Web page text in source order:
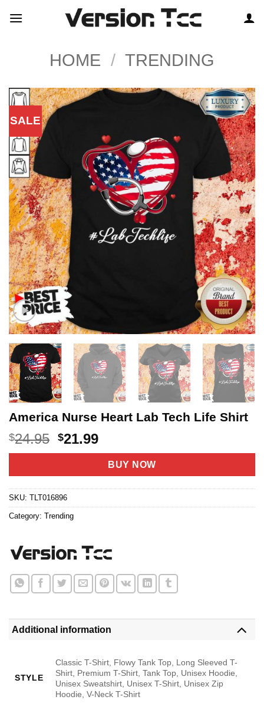
HOME / TRENDING
SALE
America Nurse Heart Lab Tech Life Shirt
$24.95 Original
price
$24.95.
$21.99Current
price
is:
$21.99.
BUY NOW
SKU: TLT016896
Category: Trending
Additional information
STYLE
Classic T-Shirt, Flowy Tank Top, Long Sleeved T-
Shirt, Premium T-Shirt, Tank Top, Unisex Hoodie,
Unisex Sweatshirt, Unisex T-Shirt, Unisex Zip
Hoodie, V-Neck T-Shirt